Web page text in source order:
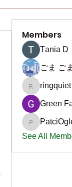
Members
Тania D
ごま ごま
ringquiet
ringquiet
Green
PatciOgle
See All